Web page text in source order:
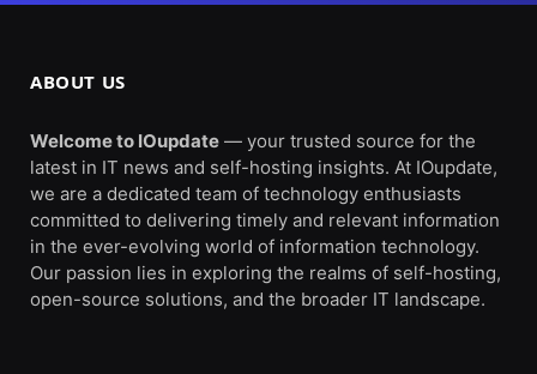
ABOUT US
Welcome to IOupdate — your trusted source for the
latest in IT news and self-hosting insights. At IOupdate,
we are a dedicated team of technology enthusiasts
committed to delivering timely and relevant information
in the ever-evolving world of information technology.
Our passion lies in exploring the realms of self-hosting,
open-source solutions, and the broader IT landscape.